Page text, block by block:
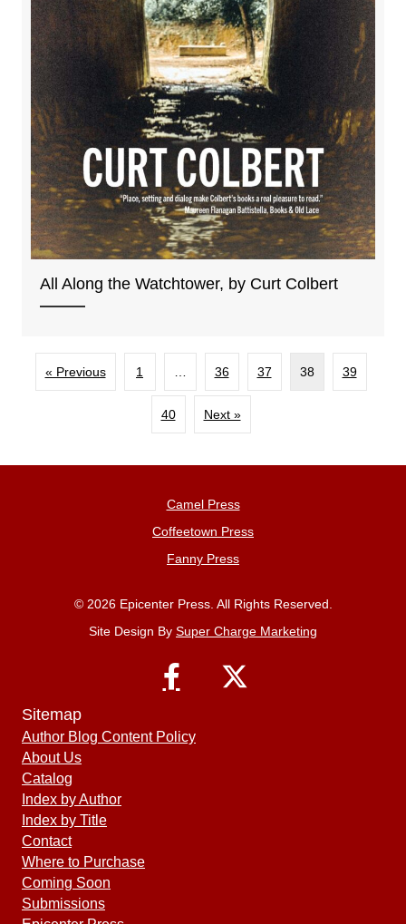
All Along the Watchtower, by Curt Colbert
« Previous 1 36 37 38 39
40 Next »
Camel Press
Coffeetown Press
Fanny Press
© 2026 Epicenter Press. All Rights Reserved.
Site Design By Super Charge Marketing
Sitemap
Author Blog Content Policy
About Us
Catalog
Index by Author
Index by Title
Contact
Where to Purchase
Coming Soon
Submissions